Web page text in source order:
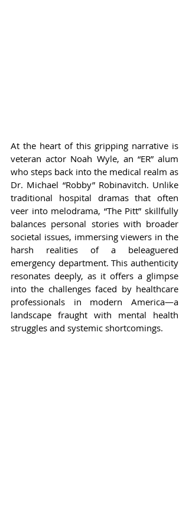
At the heart of this gripping narrative is
veteran actor Noah Wyle, an “ER” alum
who steps back into the medical realm as
Dr. Michael “Robby” Robinavitch. Unlike
traditional hospital dramas that often
veer into melodrama, “The Pitt” skillfully
balances personal stories with broader
societal issues, immersing viewers in the
harsh realities of a beleaguered
emergency department. This authenticity
resonates deeply, as it offers a glimpse
into the challenges faced by healthcare
professionals in modern America—a
landscape fraught with mental health
struggles and systemic shortcomings.